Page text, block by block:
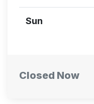
Sun
Closed Now